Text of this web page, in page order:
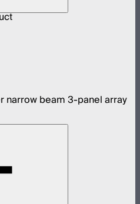
narrow beam 3-panel array